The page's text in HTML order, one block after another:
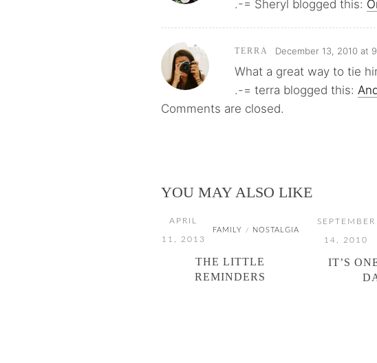
.-= Sheryl blogged this:
TERRA December 13, 2010 at
What a great way to tie
.-= terra blogged this:
Comments are closed.
YOU MAY ALSO LIKE
APRIL
11, 2013
FAMILY / NOSTALGIA
THE LITTLE
REMINDERS
SEPTEMBER
14, 2010
IT’S